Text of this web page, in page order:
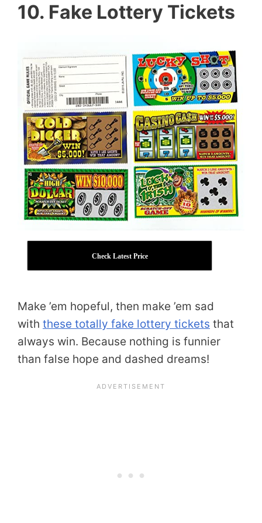
10. Fake Lottery Tickets
Check Latest Price
Make ’em hopeful, then make ’em sad
with these totally fake lottery tickets that
always win. Because nothing is funnier
than false hope and dashed dreams!